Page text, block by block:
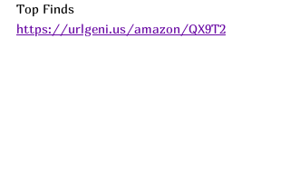
Top Finds
https://urlgeni.us/amazon/QX9T2